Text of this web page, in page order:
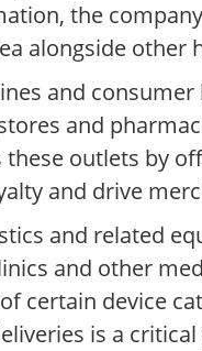
the
alongside other
and
and
these outlets by
and drive
and related
and other
certain device
is a